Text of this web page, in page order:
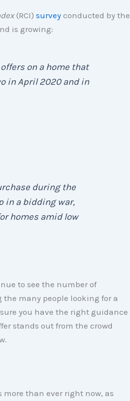
(RCI) surveyconducted by the
is growing:
on a home that
in April 2020 and in
during the
in a bidding war,
homes amid low
to see the number of
the many people looking for a
you have the right guidance
stands out from the crowd
than ever right now, as